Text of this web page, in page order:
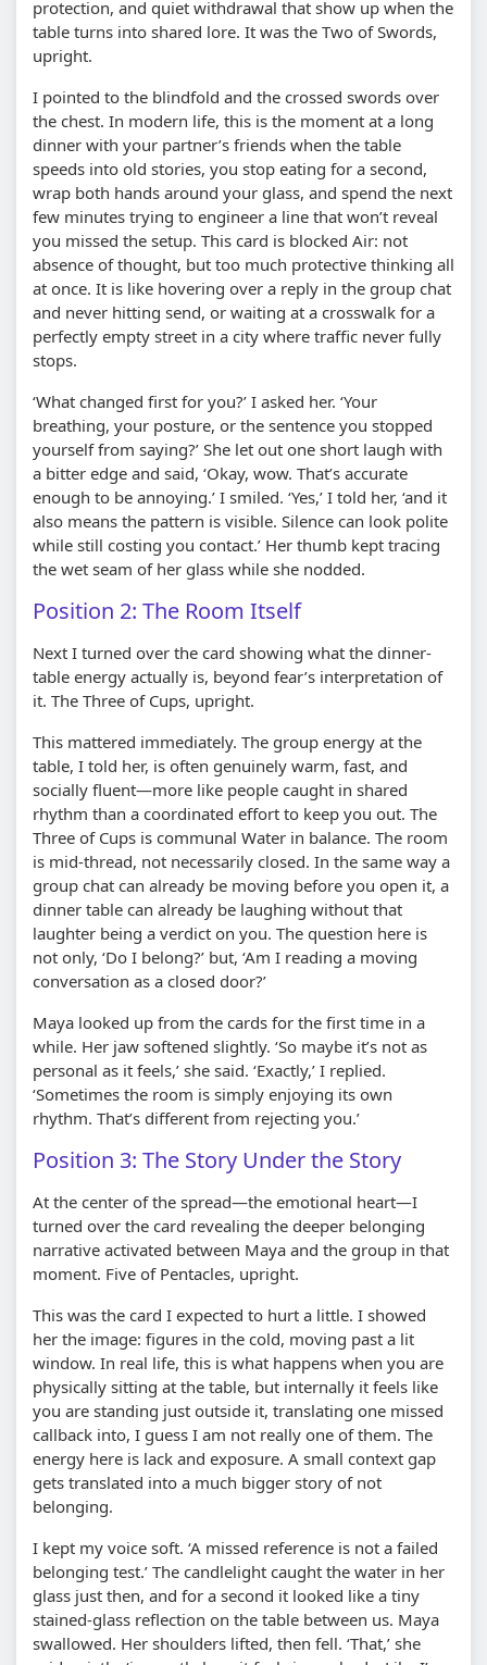
protection, and quiet withdrawal that show up when the
table turns into shared lore. It was the Two of Swords,
upright.
I pointed to the blindfold and the crossed swords over
the chest. In modern life, this is the moment at a long
dinner with your partner’s friends when the table
speeds into old stories, you stop eating for a second,
wrap both hands around your glass, and spend the next
few minutes trying to engineer a line that won’t reveal
you missed the setup. This card is blocked Air: not
absence of thought, but too much protective thinking all
at once. It is like hovering over a reply in the group chat
and never hitting send, or waiting at a crosswalk for a
perfectly empty street in a city where traffic never fully
stops.
‘What changed first for you?’ I asked her. ‘Your
breathing, your posture, or the sentence you stopped
yourself from saying?’ She let out one short laugh with
a bitter edge and said, ‘Okay, wow. That’s accurate
enough to be annoying.’ I smiled. ‘Yes,’ I told her, ‘and it
also means the pattern is visible. Silence can look polite
while still costing you contact.’ Her thumb kept tracing
the wet seam of her glass while she nodded.
Position 2: The Room Itself
Next I turned over the card showing what the dinner-
table energy actually is, beyond fear’s interpretation of
it. The Three of Cups, upright.
This mattered immediately. The group energy at the
table, I told her, is often genuinely warm, fast, and
socially fluent—more like people caught in shared
rhythm than a coordinated effort to keep you out. The
Three of Cups is communal Water in balance. The room
is mid-thread, not necessarily closed. In the same way a
group chat can already be moving before you open it, a
dinner table can already be laughing without that
laughter being a verdict on you. The question here is
not only, ‘Do I belong?’ but, ‘Am I reading a moving
conversation as a closed door?’
Maya looked up from the cards for the first time in a
while. Her jaw softened slightly. ‘So maybe it’s not as
personal as it feels,’ she said. ‘Exactly,’ I replied.
‘Sometimes the room is simply enjoying its own
rhythm. That’s different from rejecting you.’
Position 3: The Story Under the Story
At the center of the spread—the emotional heart—I
turned over the card revealing the deeper belonging
narrative activated between Maya and the group in that
moment. Five of Pentacles, upright.
This was the card I expected to hurt a little. I showed
her the image: figures in the cold, moving past a lit
window. In real life, this is what happens when you are
physically sitting at the table, but internally it feels like
you are standing just outside it, translating one missed
callback into, I guess I am not really one of them. The
energy here is lack and exposure. A small context gap
gets translated into a much bigger story of not
belonging.
I kept my voice soft. ‘A missed reference is not a failed
belonging test.’ The candlelight caught the water in her
glass just then, and for a second it looked like a tiny
stained-glass reflection on the table between us. Maya
swallowed. Her shoulders lifted, then fell. ‘That,’ she